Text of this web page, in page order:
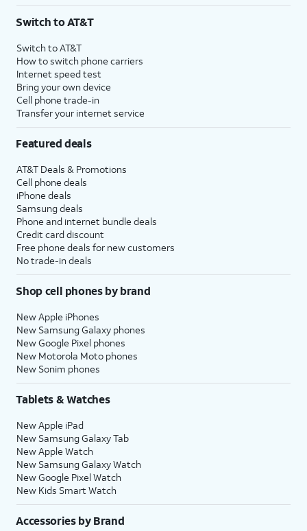
$75 per month before discounts for a single line). Limited availability in select areas.
with eligible AT&T postpaid wireless service. Discounts start within 2 bill periods. Monthly
State Cost Recovery charge applies in OH, TX, and NV. One-time install fee may apply.
Switch to AT&T
Switch to AT&T
How to switch phone carriers
Internet speed test
Bring your own device
Cell phone trade-in
Transfer your internet service
Featured deals
AT&T Deals & Promotions
Cell phone deals
iPhone deals
Samsung deals
Phone and internet bundle deals
Credit card discount
Free phone deals for new customers
No trade-in deals
Shop cell phones by brand
New Apple iPhones
New Samsung Galaxy phones
New Google Pixel phones
New Motorola Moto phones
New Sonim phones
Tablets & Watches
New Apple iPad
New Samsung Galaxy Tab
New Apple Watch
New Samsung Galaxy Watch
New Google Pixel Watch
New Kids Smart Watch
Accessories by Brand